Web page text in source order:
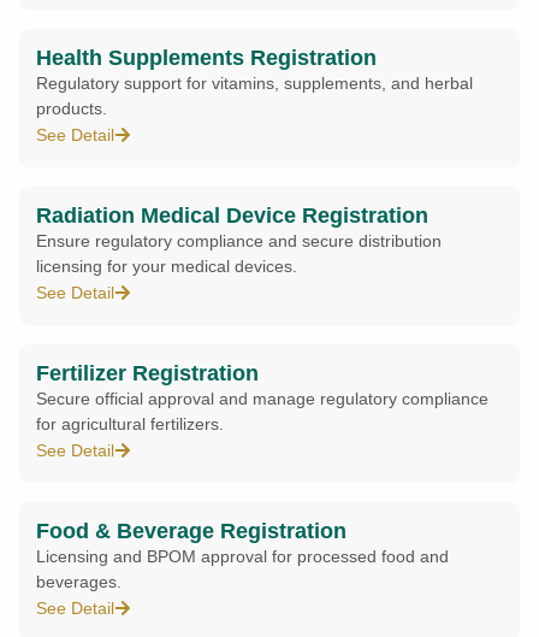
Health Supplements Registration
Regulatory support for vitamins, supplements, and herbal
products.
See Detail
Radiation Medical Device Registration
Ensure regulatory compliance and secure distribution
licensing for your medical devices.
See Detail
Fertilizer Registration
Secure official approval and manage regulatory compliance
for agricultural fertilizers.
See Detail
Food & Beverage Registration
Licensing and BPOM approval for processed food and
beverages.
See Detail